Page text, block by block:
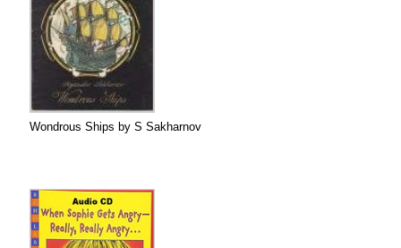
Wondrous Ships by S Sakharnov